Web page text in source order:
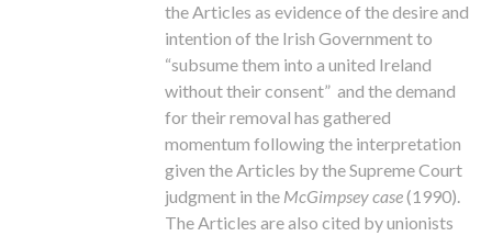
the Articles as evidence of the desire and
intention of the Irish Government to
“subsume them into a united Ireland
without their consent” and the demand
for their removal has gathered
momentum following the interpretation
given the Articles by the Supreme Court
judgment in the McGimpsey case(1990).
The Articles are also cited by unionists